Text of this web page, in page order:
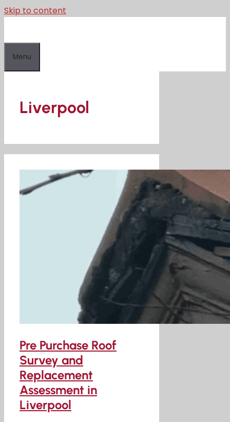
Skip to content
Menu
Liverpool
Pre Purchase Roof
Survey and
Replacement
Assessment in
Liverpool